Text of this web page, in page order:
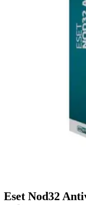
Eset Nod32